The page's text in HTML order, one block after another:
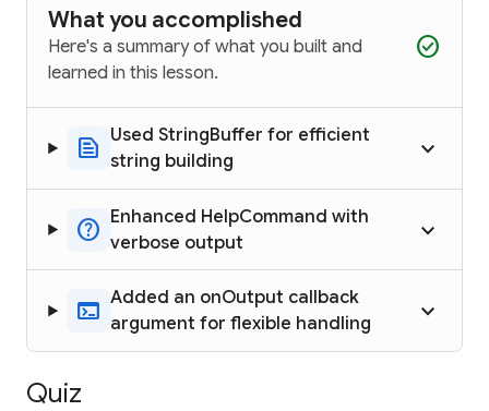
What you accomplished
Here's a summary of what you built and
learned in this lesson.
check_circle
text_snippet Used StringBuffer for efficient
string building
keyboard_arrow_up
help Enhanced HelpCommand with
verbose output
keyboard_arrow_up
terminal Added an onOutput callback
argument for flexible handling
keyboard_arrow_up
Quiz